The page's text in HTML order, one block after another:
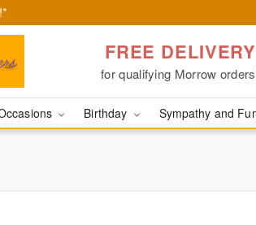
FREE DELIVERY
for qualifying Morrow orders
Birthday Sympathy and